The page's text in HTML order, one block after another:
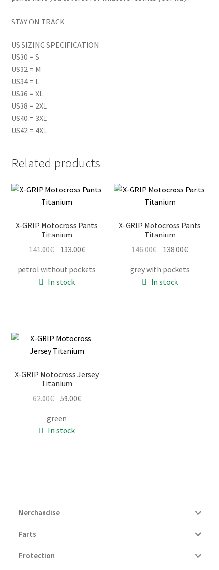
STAY ON TRACK.
US SIZING SPECIFICATION
US30 = S
US32 = M
US34 = L
US36 = XL
US38 = 2XL
US40 = 3XL
US42 = 4XL
Related products
X-GRIP Motocross Pants
Titanium
141.00€ Original
was:
141.00€.
133.00€Current
is:
petrol without pockets
In stock
X-GRIP Motocross Pants
Titanium
146.00€ Original
was:
146.00€.
138.00€Current
is:
grey with pockets
In stock
X-GRIP Motocross Jersey
Titanium
62.00€ Original
was:
62.00€.
59.00€Current
green
In stock
Merchandise
Parts
Protection